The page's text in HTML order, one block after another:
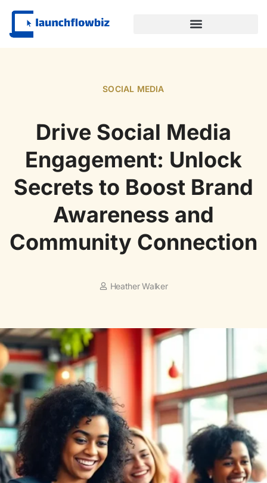
SOCIAL MEDIA
Drive Social Media
Engagement: Unlock
Secrets to Boost Brand
Awareness and
Community Connection
Heather Walker